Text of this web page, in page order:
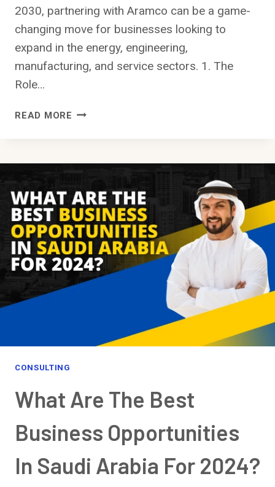
2030, partnering with Aramco can be a game-
changing move for businesses looking to
expand in the energy, engineering,
manufacturing, and service sectors. 1. The
Role…
READ MORE ARAMCO
CONSULTING
What Are The Best
Business Opportunities
In Saudi Arabia For 2024?